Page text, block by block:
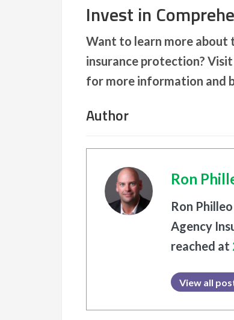
Invest in
Want to learn more
insurance protection?
for more information and
Author
Ron
Ron
Agency
reached at
View all